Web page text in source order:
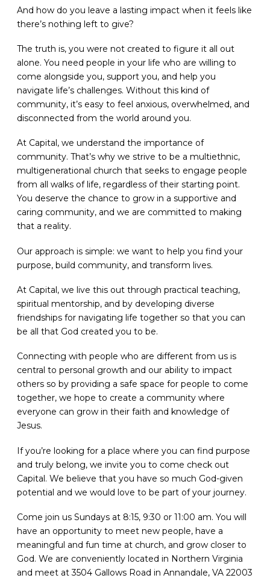
And how do you leave a lasting impact when it feels like
there’s nothing left to give?
The truth is, you were not created to figure it all out
alone. You need people in your life who are willing to
come alongside you, support you, and help you
navigate life’s challenges. Without this kind of
community, it’s easy to feel anxious, overwhelmed, and
disconnected from the world around you.
At Capital, we understand the importance of
community. That’s why we strive to be a multiethnic,
multigenerational church that seeks to engage people
from all walks of life, regardless of their starting point.
You deserve the chance to grow in a supportive and
caring community, and we are committed to making
that a reality.
Our approach is simple: we want to help you find your
purpose, build community, and transform lives.
At Capital, we live this out through practical teaching,
spiritual mentorship, and by developing diverse
friendships for navigating life together so that you can
be all that God created you to be.
Connecting with people who are different from us is
central to personal growth and our ability to impact
others so by providing a safe space for people to come
together, we hope to create a community where
everyone can grow in their faith and knowledge of
Jesus.
If you’re looking for a place where you can find purpose
and truly belong, we invite you to come check out
Capital. We believe that you have so much God-given
potential and we would love to be part of your journey.
Come join us Sundays at 8:15, 9:30 or 11:00 am. You will
have an opportunity to meet new people, have a
meaningful and fun time at church, and grow closer to
God. We are conveniently located in Northern Virginia
and meet at 3504 Gallows Road in Annandale, VA 22003